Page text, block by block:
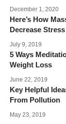
December 1, 2020
Here’s How
Decrease
July 9, 2019
5 Ways
Weight Loss
June 22, 2019
Key Helpful
From Pollution
May 23, 2019